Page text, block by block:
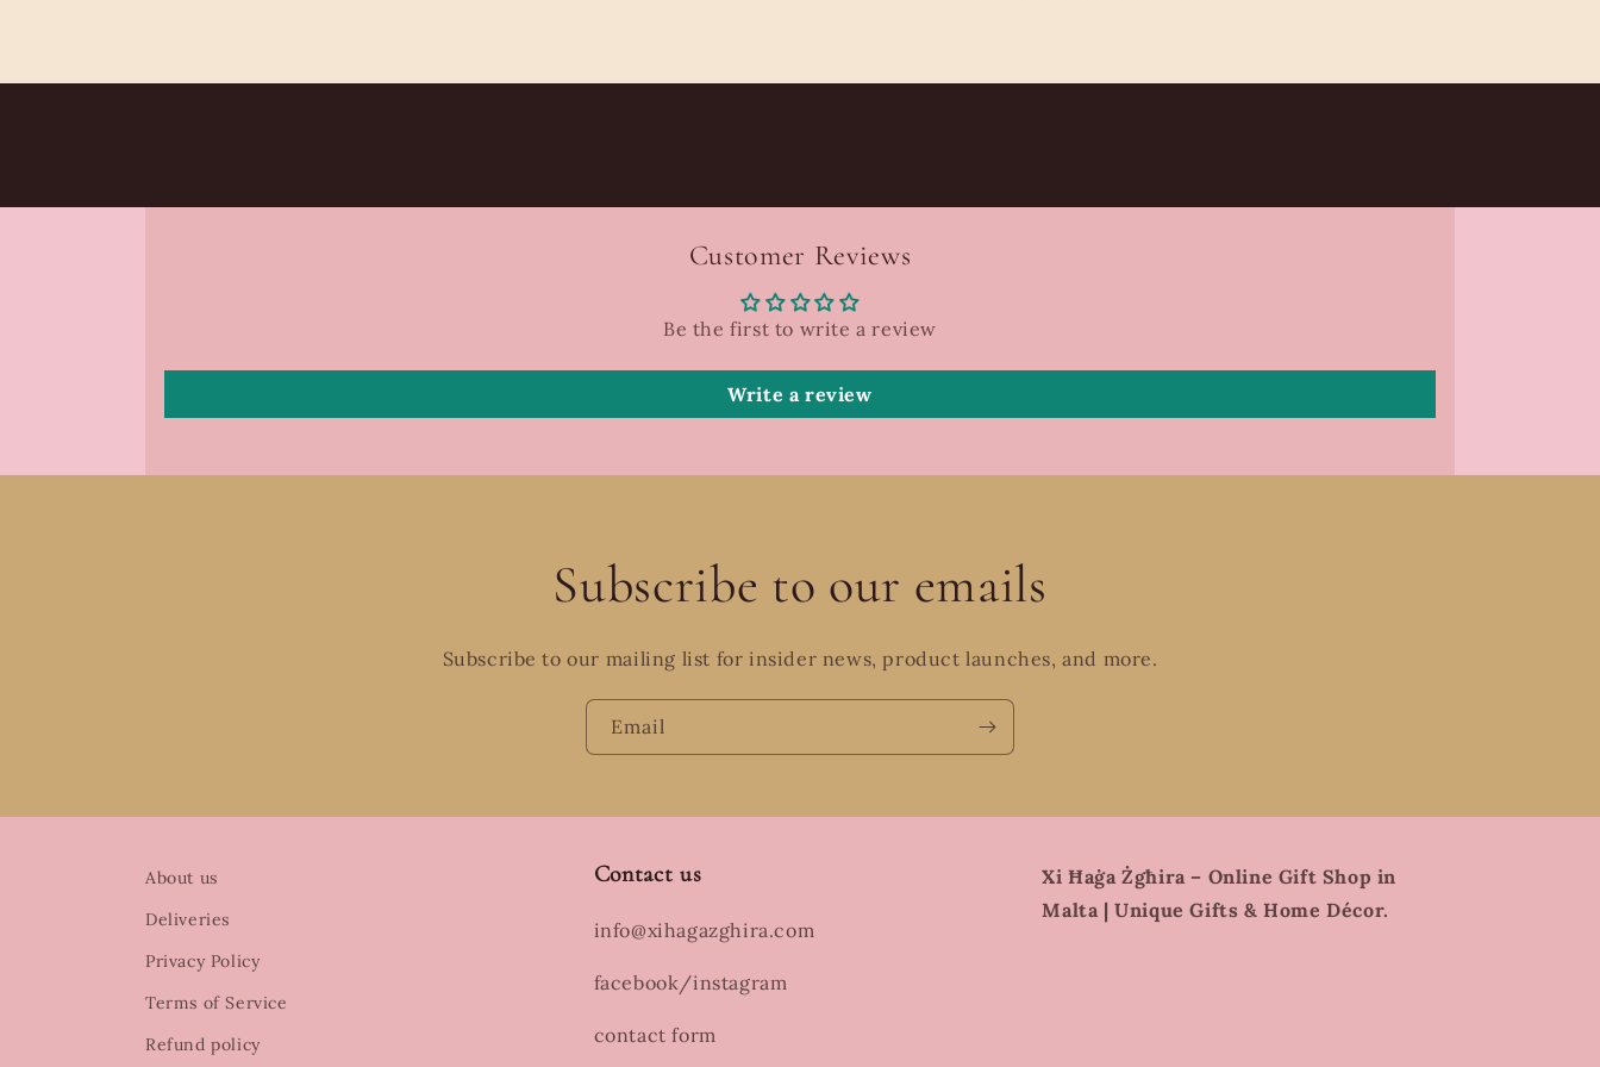
Customer Reviews
Be the first to write a review
Write a review
Subscribe to our emails
Subscribe to our mailing list for insider news, product launches, and more.
Email
About us
Deliveries
Privacy Policy
Terms of Service
Refund policy
Contact us
info@xihagazghira.com
facebook/instagram
contact form
Xi Ħaġa Żgħira – Online Gift Shop in
Malta | Unique Gifts & Home Décor.